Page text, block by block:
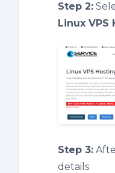
Step 2:
Linux VPS
Step 3:
details